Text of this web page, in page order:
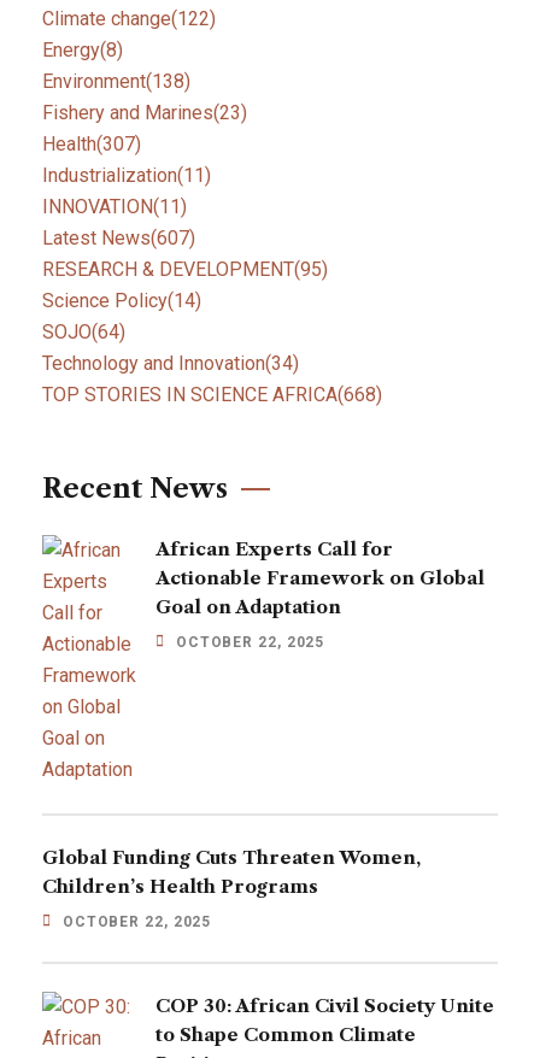
Climate change(122)
Energy(8)
Environment(138)
Fishery and Marines(23)
Health(307)
Industrialization(11)
INNOVATION(11)
Latest News(607)
RESEARCH & DEVELOPMENT(95)
Science Policy(14)
SOJO(64)
Technology and Innovation(34)
TOP STORIES IN SCIENCE AFRICA(668)
Recent News
African Experts Call for
Actionable Framework on Global
Goal on Adaptation
OCTOBER 22, 2025
Global Funding Cuts Threaten Women,
Children’s Health Programs
OCTOBER 22, 2025
COP 30: African Civil Society Unite
to Shape Common Climate